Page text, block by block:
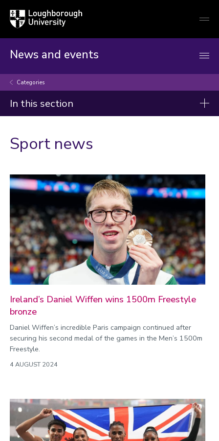
Loughborough
University
News and events
Categories
In this section
Artificial intelligence
Business and economy
Christmas and New Year
Commonwealth Games 2026
Community
Conversation
COP
Coronavirus
Cost of living
Crime
Design
Disability
Energy
Engineering
Enterprise
Sport news
Ireland’s Daniel Wiffen wins 1500m Freestyle
bronze
Daniel Wiffen’s incredible Paris campaign continued after
securing his second medal of the games in the Men’s 1500m
Freestyle.
4 AUGUST 2024